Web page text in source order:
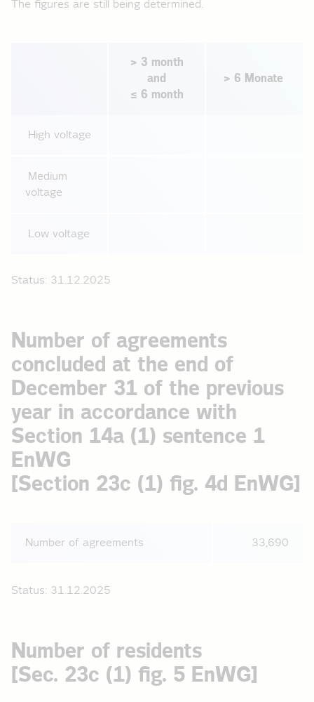
The figures are still being determined.
> 3 month
and
≤ 6 month
> 6 Monate
High voltage
Medium
voltage
Low voltage
Status: 31.12.2025
Number of agreements
concluded at the end of
December 31 of the previous
year in accordance with
Section 14a (1) sentence 1
EnWG
[Section 23c (1) fig. 4d EnWG]
Number of agreements 33,690
Status: 31.12.2025
Number of residents
[Sec. 23c (1) fig. 5 EnWG]